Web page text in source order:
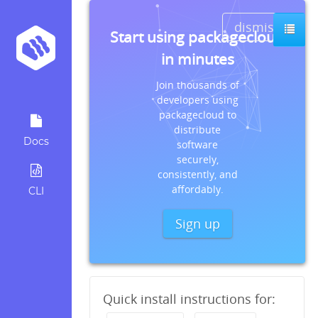
Docs
CLI
dismiss
Start using packagecloud
in minutes
Join thousands of
developers using
packagecloud to
distribute
software
securely,
consistently, and
affordably.
Sign up
Quick install instructions for: